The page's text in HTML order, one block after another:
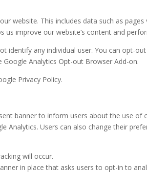
website. This includes data such as
improve our website’s content and
identify any individual user. You can opt-
Analytics Opt-out Browser Add-on.
Privacy Policy.
banner to inform users about the use of
Users can also change their
will occur.
in place that asks users to opt-in to